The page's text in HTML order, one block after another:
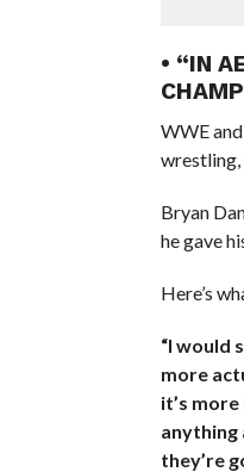
• “IN
WWE
wrestling,
Bryan
he gave
Here’s
“I would
more
it’s
anything
they’re